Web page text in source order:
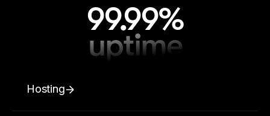
99.99%
uptime
Hosting